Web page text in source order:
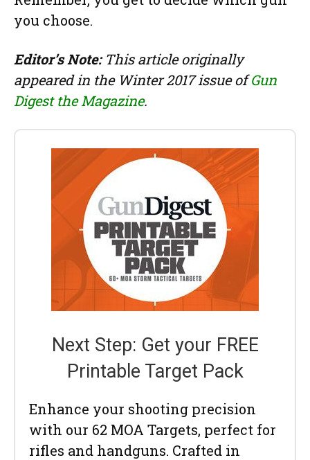
you choose.
Editor’s Note:This article originally
appeared in the Winter 2017 issue ofGun
Digest the Magazine.
Next Step: Get your FREE
Printable Target Pack
Enhance your shooting precision
with our 62 MOA Targets, perfect for
rifles and handguns. Crafted in